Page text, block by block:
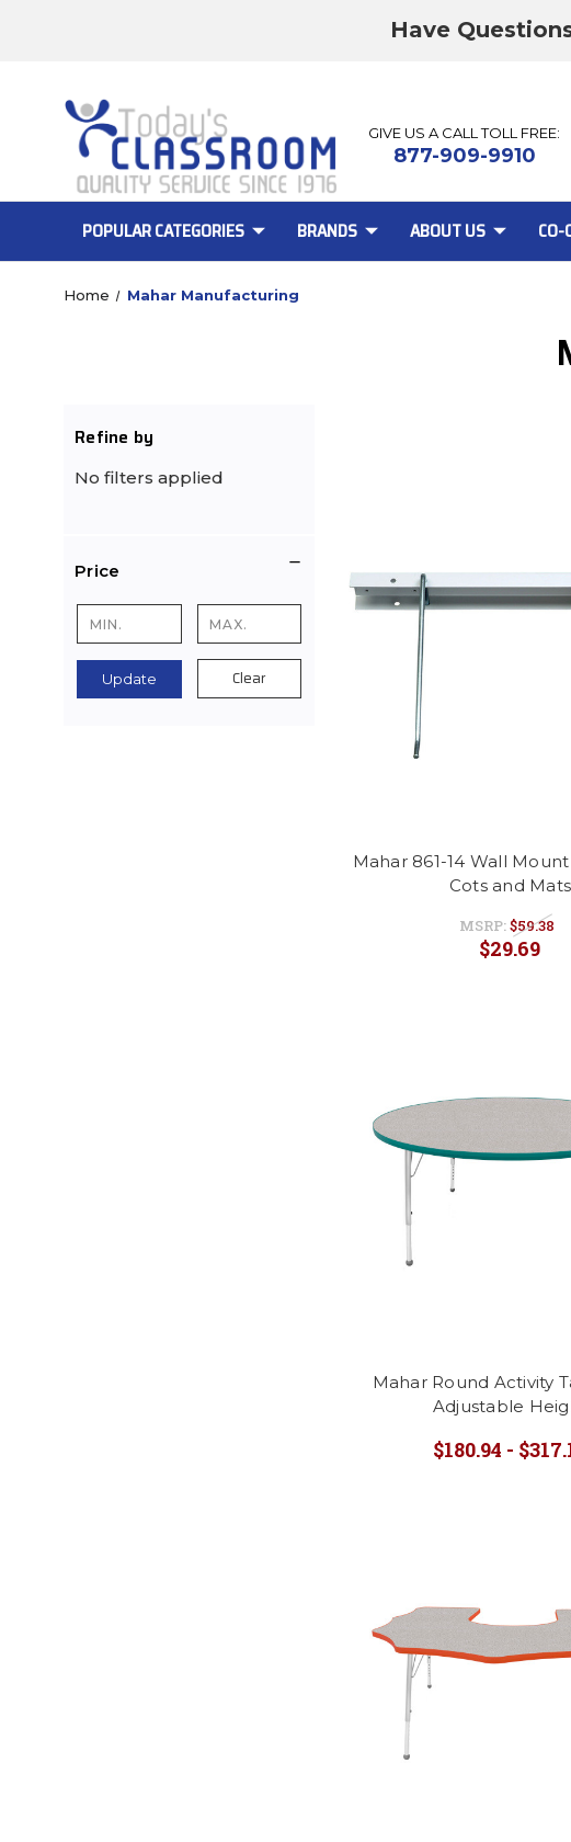
Have
GIVE US A CALL TOLL FREE:
877-909-9910
POPULAR CATEGORIES BRANDS ABOUT US CO-
Home Mahar Manufacturing
Refine by
No filters applied
Price
Update Clear
Mahar 861-14 Wall
Cots and Mats
MSRP:$59.38
$29.69
Mahar Round Activity
Adjustable
$180.94 -